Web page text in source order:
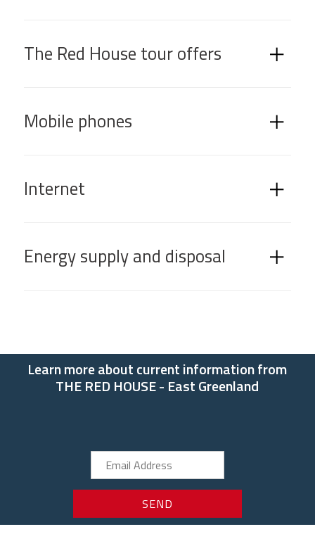
The Red House tour offers
Mobile phones
Internet
Energy supply and disposal
Learn more about current information from
THE RED HOUSE - East Greenland